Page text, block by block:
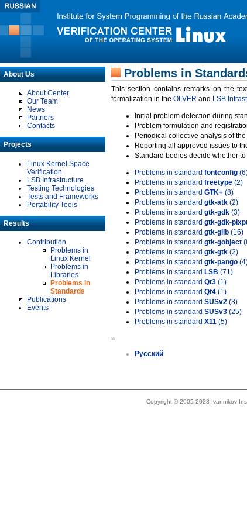
About Us
About Center
Our Team
News
Partners
Contacts
Projects
Linux Kernel Space
Verification
LSB Infrastructure
Testing Technologies
Tests and Frameworks
Portability Tools
Results
Contribution
Problems in
Linux Kernel
Problems in
Libraries
Problems in
Standards
Publications
Events
Problems in
This section contains remarks on the
formalization in the OLVER and LSB
Initial problem detection during
Problem formulation and
Periodical collective analysis of
Reporting all approved issues to
Standard bodies decide whether
Problems in standard fontconfig
Problems in standard freetype (2)
Problems in standard GTK+ (8)
Problems in standard gtk-atk (2)
Problems in standard gtk-gdk (3)
Problems in standard gtk-gdk-
Problems in standard gtk-glib (16)
Problems in standard gtk-gobject
Problems in standard gtk-gtk (2)
Problems in standard gtk-pango
Problems in standard LSB (71)
Problems in standard Qt3 (1)
Problems in standard Qt4 (1)
Problems in standard SUSv2 (3)
Problems in standard SUSv3 (25)
Problems in standard X11 (5)
»
Русский
Copyright © 2005-2023 Ivannikov